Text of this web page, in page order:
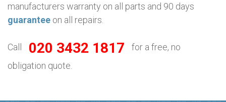
manufacturers warranty on all parts and 90 days
guarantee on all repairs.
Call 020 3432 1817
for a free, no
obligation quote.